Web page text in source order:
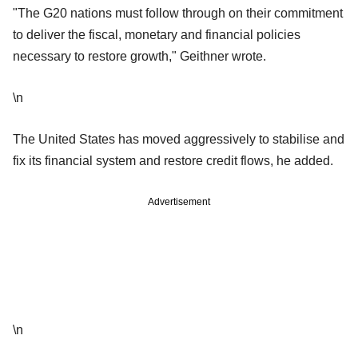
"The G20 nations must follow through on their commitment
to deliver the fiscal, monetary and financial policies
necessary to restore growth," Geithner wrote.
\n
The United States has moved aggressively to stabilise and
fix its financial system and restore credit flows, he added.
Advertisement
\n